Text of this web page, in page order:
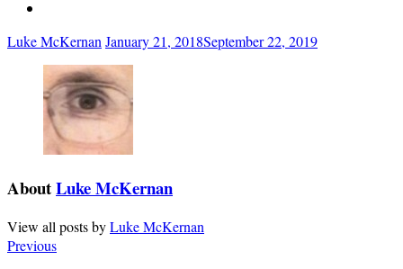
Luke McKernan January 21, 2018September 22, 2019
AboutLuke McKernan
View all posts byLuke McKernan
Previous